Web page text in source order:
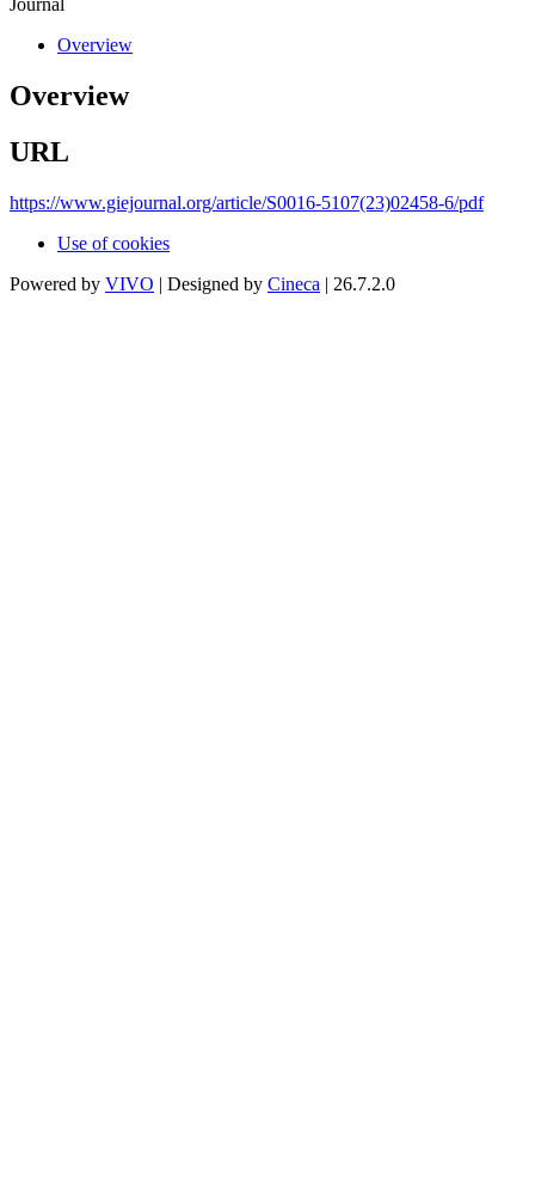
Journal
Overview
Overview
URL
https://www.giejournal.org/article/S0016-5107(23)02458-6/pdf
Use of cookies
Powered by VIVO | Designed by Cineca | 26.7.2.0